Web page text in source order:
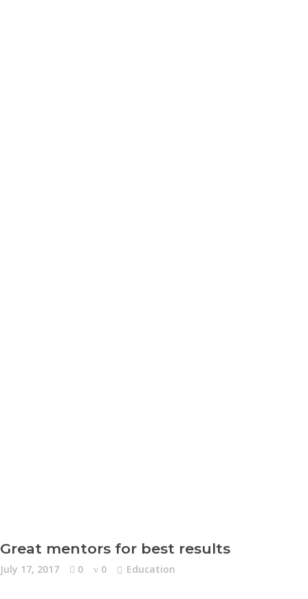
Great mentors for best results
July 17, 2017 0 0 Education